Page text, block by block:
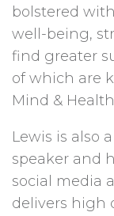
bolstered
well-being,
find greater
of which are
Mind &
Lewis is also
speaker and
social media
delivers high